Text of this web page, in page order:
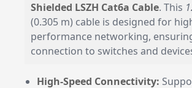
Shielded LSZH Cat6a Cable. This
(0.305 m) cable is designed for
performance networking,
connection to switches and
High-Speed Connectivity: